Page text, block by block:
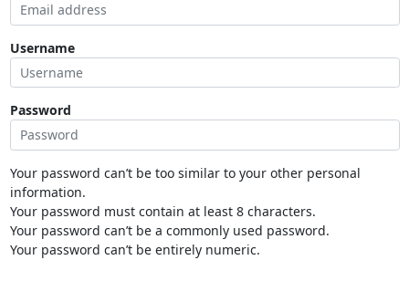
Username
Password
Your password can’t be too similar to your other personal
information.
Your password must contain at least 8 characters.
Your password can’t be a commonly used password.
Your password can’t be entirely numeric.